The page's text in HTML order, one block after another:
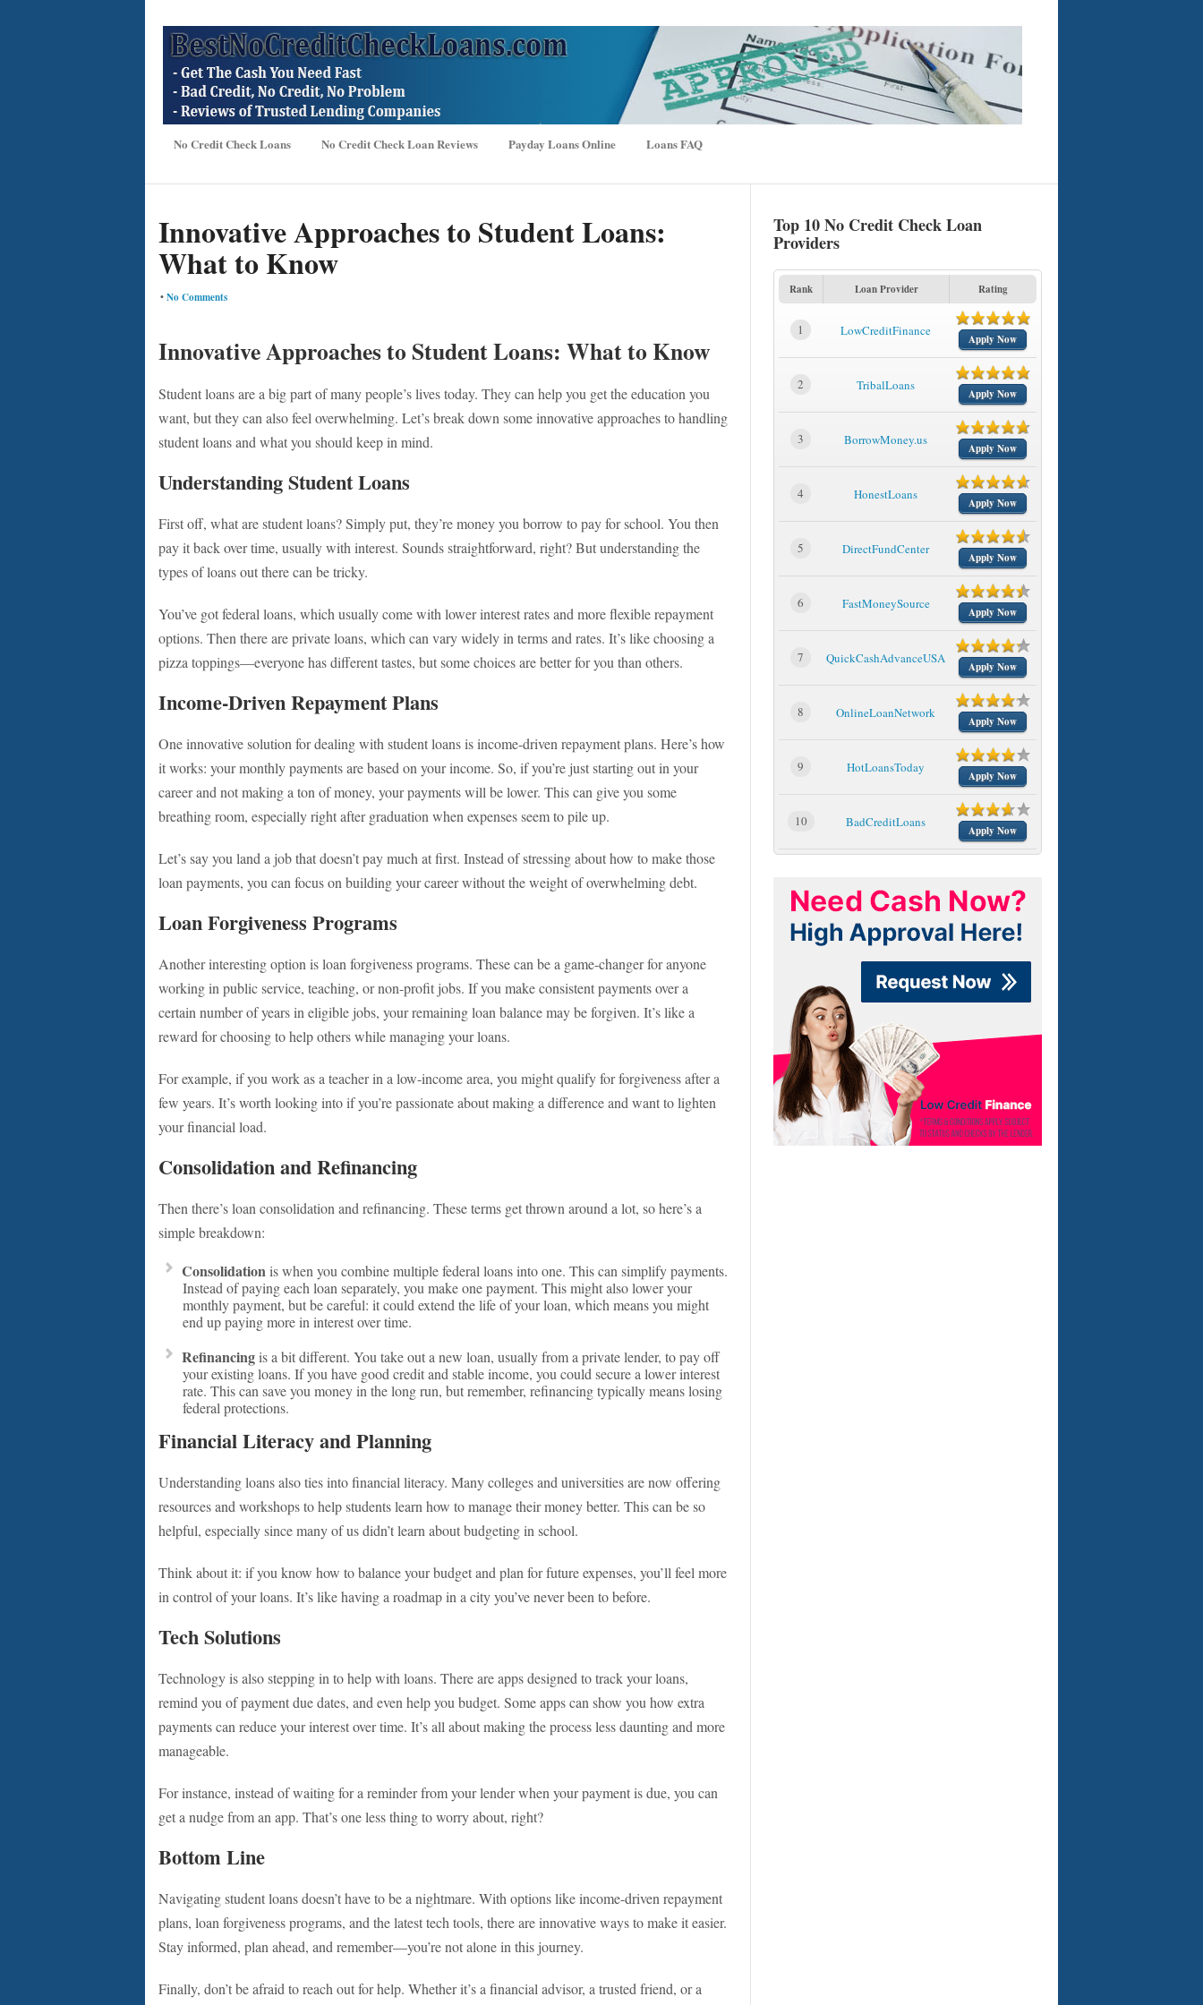
No Credit Check Loans No Credit Check Loan Reviews Payday Loans Online Loans FAQ
Innovative Approaches to Student Loans:
What to Know
•No Comments
Innovative Approaches to Student Loans: What to Know
Student loans are a big part of many people’s lives today. They can help you get the education you
want, but they can also feel overwhelming. Let’s break down some innovative approaches to handling
student loans and what you should keep in mind.
Understanding Student Loans
First off, what are student loans? Simply put, they’re money you borrow to pay for school. You then
pay it back over time, usually with interest. Sounds straightforward, right? But understanding the
types of loans out there can be tricky.
You’ve got federal loans, which usually come with lower interest rates and more flexible repayment
options. Then there are private loans, which can vary widely in terms and rates. It’s like choosing a
pizza toppings—everyone has different tastes, but some choices are better for you than others.
Income-Driven Repayment Plans
One innovative solution for dealing with student loans is income-driven repayment plans. Here’s how
it works: your monthly payments are based on your income. So, if you’re just starting out in your
career and not making a ton of money, your payments will be lower. This can give you some
breathing room, especially right after graduation when expenses seem to pile up.
Let’s say you land a job that doesn’t pay much at first. Instead of stressing about how to make those
loan payments, you can focus on building your career without the weight of overwhelming debt.
Loan Forgiveness Programs
Another interesting option is loan forgiveness programs. These can be a game-changer for anyone
working in public service, teaching, or non-profit jobs. If you make consistent payments over a
certain number of years in eligible jobs, your remaining loan balance may be forgiven. It’s like a
reward for choosing to help others while managing your loans.
For example, if you work as a teacher in a low-income area, you might qualify for forgiveness after a
few years. It’s worth looking into if you’re passionate about making a difference and want to lighten
your financial load.
Consolidation and Refinancing
Then there’s loan consolidation and refinancing. These terms get thrown around a lot, so here’s a
simple breakdown:
Consolidationis when you combine multiple federal loans into one. This can simplify payments.
Instead of paying each loan separately, you make one payment. This might also lower your
monthly payment, but be careful: it could extend the life of your loan, which means you might
end up paying more in interest over time.
Refinancingis a bit different. You take out a new loan, usually from a private lender, to pay off
your existing loans. If you have good credit and stable income, you could secure a lower interest
rate. This can save you money in the long run, but remember, refinancing typically means losing
federal protections.
Financial Literacy and Planning
Understanding loans also ties into financial literacy. Many colleges and universities are now offering
resources and workshops to help students learn how to manage their money better. This can be so
helpful, especially since many of us didn’t learn about budgeting in school.
Think about it: if you know how to balance your budget and plan for future expenses, you’ll feel more
in control of your loans. It’s like having a roadmap in a city you’ve never been to before.
Tech Solutions
Technology is also stepping in to help with loans. There are apps designed to track your loans,
remind you of payment due dates, and even help you budget. Some apps can show you how extra
payments can reduce your interest over time. It’s all about making the process less daunting and more
manageable.
For instance, instead of waiting for a reminder from your lender when your payment is due, you can
get a nudge from an app. That’s one less thing to worry about, right?
Bottom Line
Navigating student loans doesn’t have to be a nightmare. With options like income-driven repayment
plans, loan forgiveness programs, and the latest tech tools, there are innovative ways to make it easier.
Stay informed, plan ahead, and remember—you’re not alone in this journey.
Finally, don’t be afraid to reach out for help. Whether it’s a financial advisor, a trusted friend, or a
Top 10 No Credit Check Loan
Providers
Rank Loan Provider Rating
1 LowCreditFinance
Apply Now
2 TribalLoans
Apply Now
3 BorrowMoney.us
Apply Now
4 HonestLoans
Apply Now
5 DirectFundCenter
Apply Now
6 FastMoneySource
Apply Now
7 QuickCashAdvanceUSA
Apply Now
8 OnlineLoanNetwork
Apply Now
9 HotLoansToday
Apply Now
10 BadCreditLoans
Apply Now